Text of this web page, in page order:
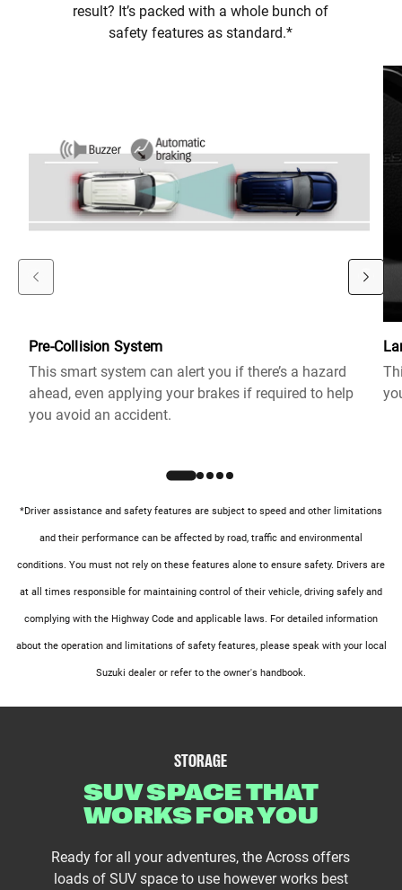
result? It’s packed with a whole bunch of
safety features as standard.*
Pre-Collision System
This smart system can alert you if there’s a hazard
ahead, even applying your brakes if required to help
you avoid an accident.
*Driver assistance and safety features are subject to speed and other limitations
and their performance can be affected by road, traffic and environmental
conditions. You must not rely on these features alone to ensure safety. Drivers are
at all times responsible for maintaining control of their vehicle, driving safely and
complying with the Highway Code and applicable laws. For detailed information
about the operation and limitations of safety features, please speak with your local
Suzuki dealer or refer to the owner's handbook.
STORAGE
SUV SPACE THAT
WORKS FOR YOU
Ready for all your adventures, the Across offers
loads of SUV space to use however works best